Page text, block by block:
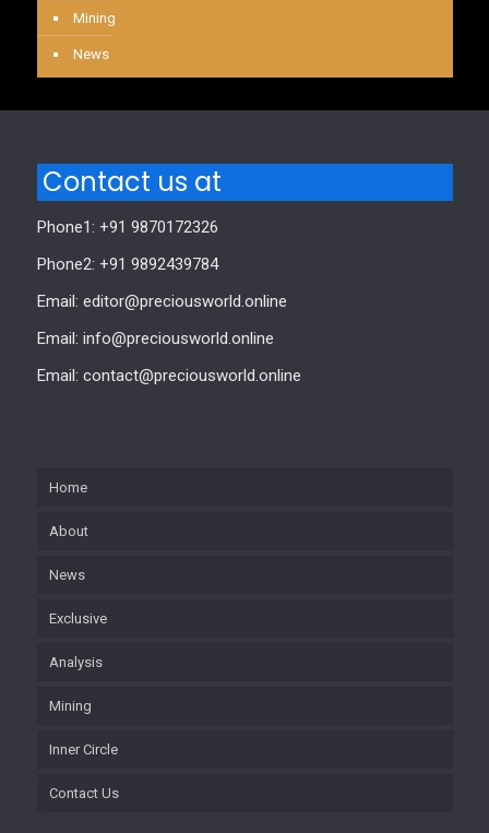
Mining
News
Contact us at
Phone1: +91 9870172326
Phone2: +91 9892439784
Email: editor@preciousworld.online
Email: info@preciousworld.online
Email: contact@preciousworld.online
Home
About
News
Exclusive
Analysis
Mining
Inner Circle
Contact Us